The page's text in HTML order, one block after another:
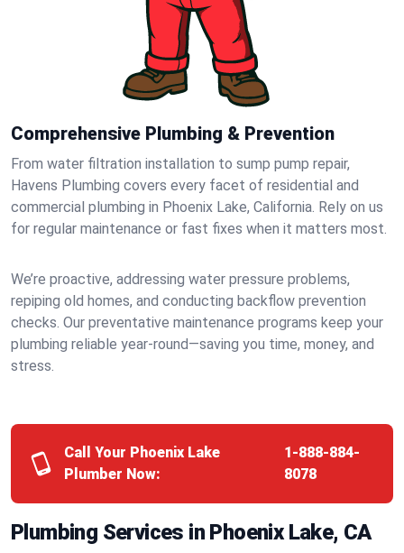
Comprehensive Plumbing & Prevention
From water filtration installation to sump pump repair,
Havens Plumbing covers every facet of residential and
commercial plumbing in Phoenix Lake, California. Rely on us
for regular maintenance or fast fixes when it matters most.
We’re proactive, addressing water pressure problems,
repiping old homes, and conducting backflow prevention
checks. Our preventative maintenance programs keep your
plumbing reliable year-round—saving you time, money, and
stress.
Call Your Phoenix Lake
Plumber Now:
1-888-884-
8078
Plumbing Services in Phoenix Lake, CA